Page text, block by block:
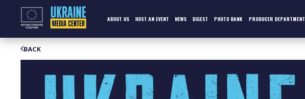
ABOUT US HOST AN EVENT NEWS DIGEST PHOTO BANK PRODUCER DEPARTMENT
BACK